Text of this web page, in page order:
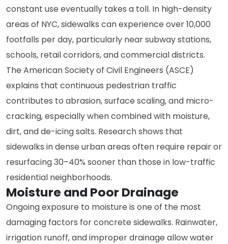
constant use eventually takes a toll. In high-density
areas of NYC, sidewalks can experience over 10,000
footfalls per day, particularly near subway stations,
schools, retail corridors, and commercial districts.
The American Society of Civil Engineers (ASCE)
explains that continuous pedestrian traffic
contributes to abrasion, surface scaling, and micro-
cracking, especially when combined with moisture,
dirt, and de-icing salts. Research shows that
sidewalks in dense urban areas often require repair or
resurfacing 30–40% sooner than those in low-traffic
residential neighborhoods.
Moisture and Poor Drainage
Ongoing exposure to moisture is one of the most
damaging factors for concrete sidewalks. Rainwater,
irrigation runoff, and improper drainage allow water